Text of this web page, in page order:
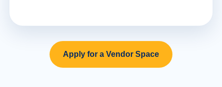
Apply for a Vendor Space